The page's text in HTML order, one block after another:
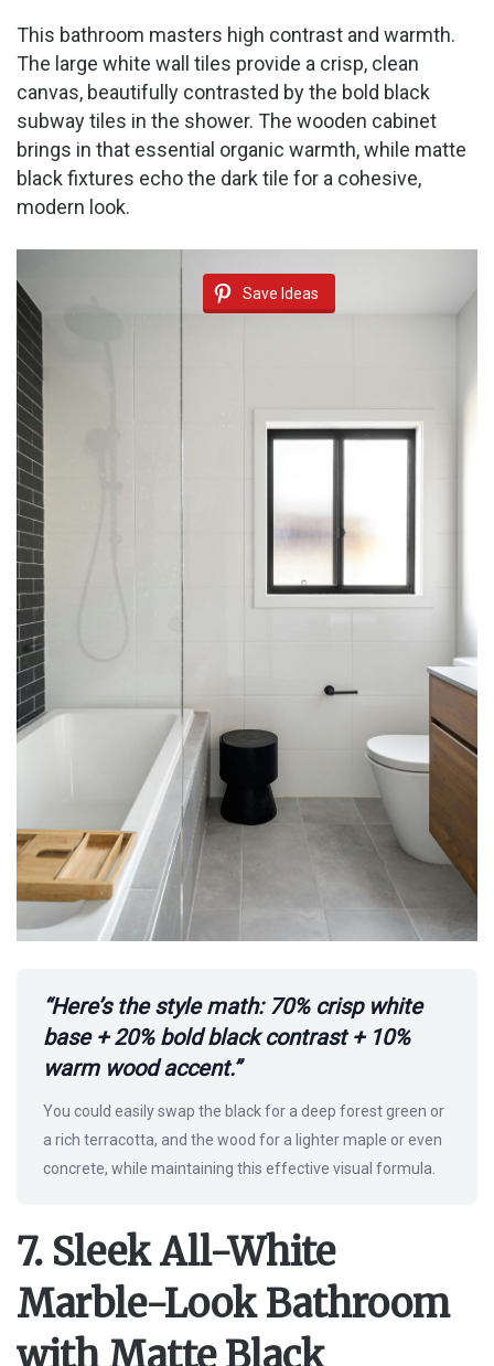
This bathroom masters high contrast and warmth.
The large white wall tiles provide a crisp, clean
canvas, beautifully contrasted by the bold black
subway tiles in the shower. The wooden cabinet
brings in that essential organic warmth, while matte
black fixtures echo the dark tile for a cohesive,
modern look.
Save Ideas
“Here’s the style math: 70% crisp white
base + 20% bold black contrast + 10%
warm wood accent.”
You could easily swap the black for a deep forest green or
a rich terracotta, and the wood for a lighter maple or even
concrete, while maintaining this effective visual formula.
7. Sleek All-White
Marble-Look Bathroom
with Matte Black